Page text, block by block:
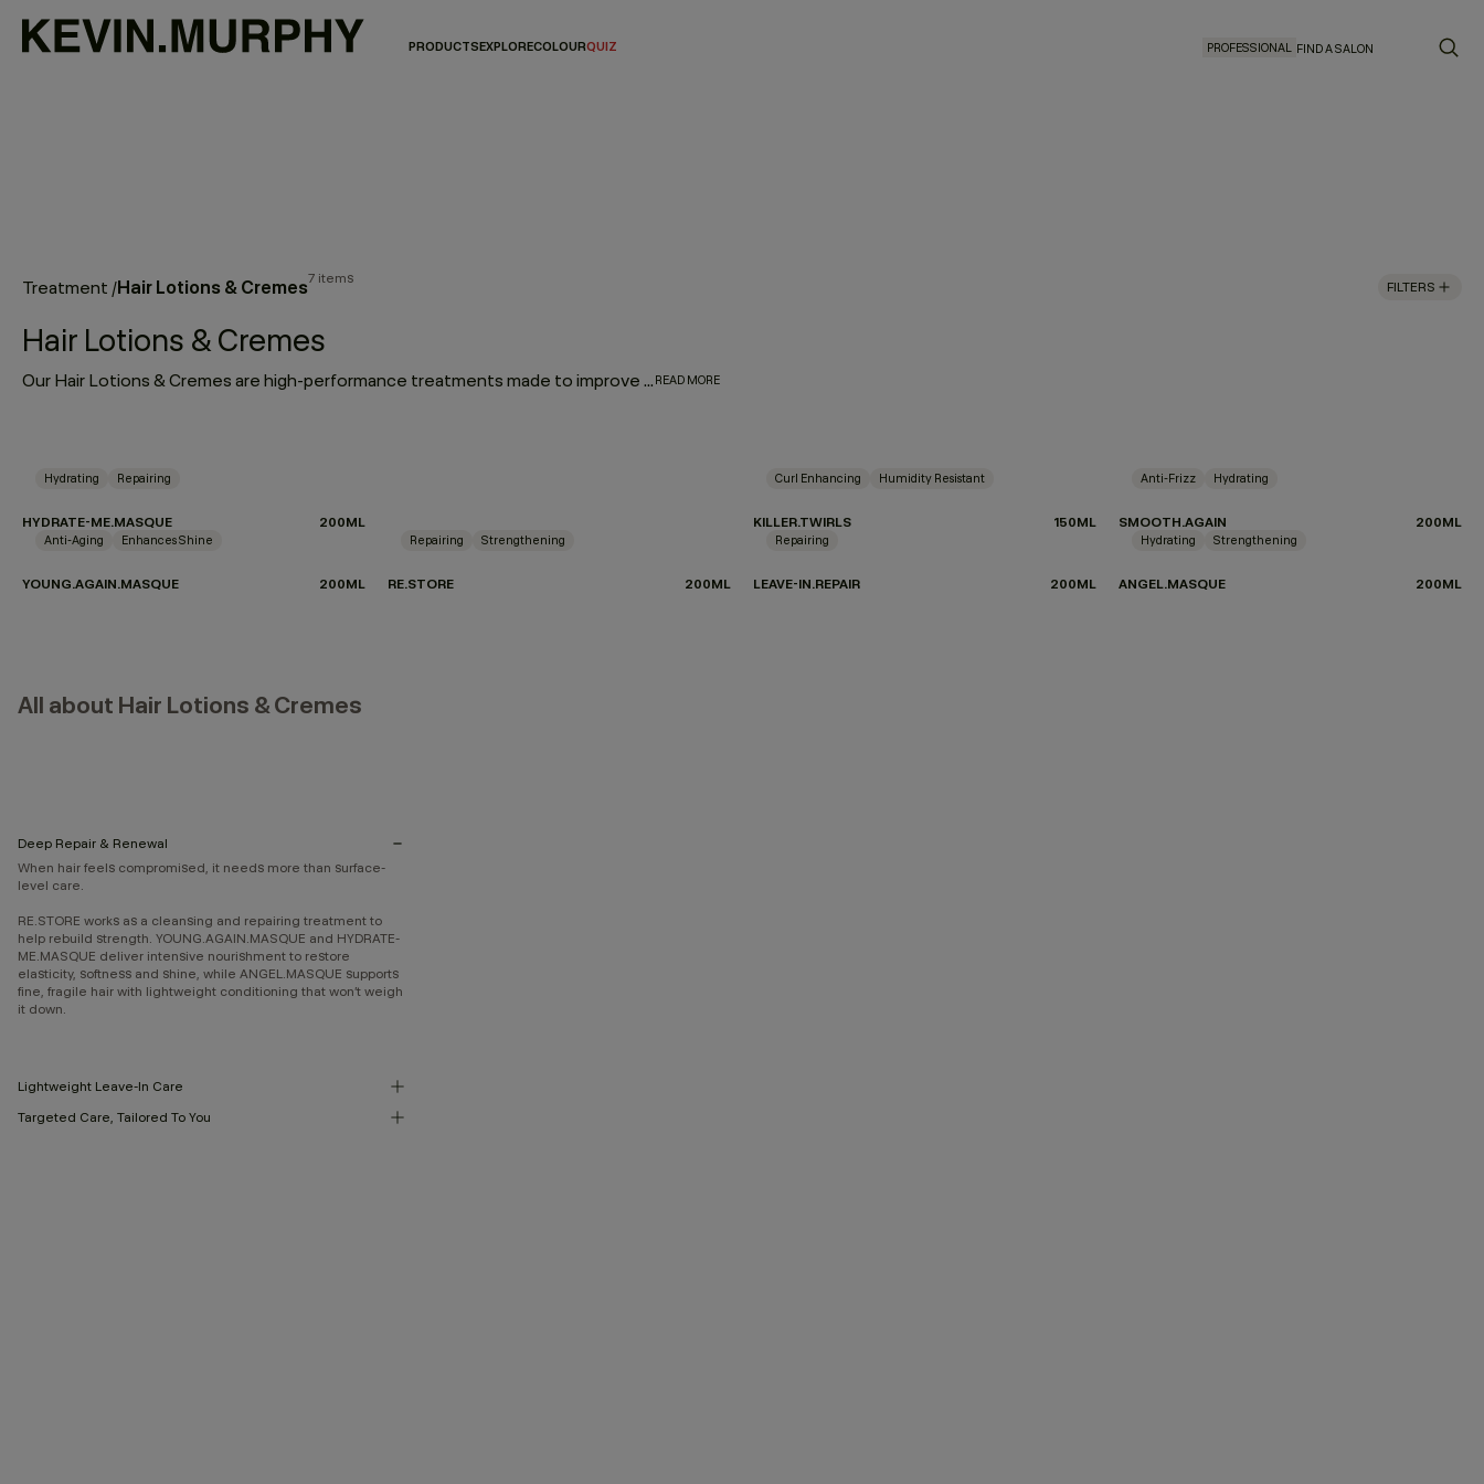
PRODUCTSEXPLORECOLOURQUIZ PROFESSIONAL FIND A SALON
Treatment /Hair Lotions & Cremes7 items
FILTERS
Hair Lotions & Cremes
Our Hair Lotions & Cremes are high-performance treatments made to improve the look, feel and long-term health of your hair. From restorative masques that deeply replenish to leave-in repair treatments and smoothing creams that protect and refine, each formula is crafted to deliver targeted care exactly where it’s needed. READ MORE
Hydrating Repairing
HYDRATE-ME.MASQUE 200ML
Curl Enhancing Humidity Resistant
KILLER.TWIRLS 150ML
Anti-Frizz Hydrating
SMOOTH.AGAIN 200ML
Anti-Aging Enhances Shine
YOUNG.AGAIN.MASQUE 200ML
Repairing Strengthening
RE.STORE 200ML
Repairing
LEAVE-IN.REPAIR 200ML
Hydrating Strengthening
ANGEL.MASQUE 200ML
All about Hair Lotions & Cremes
Deep Repair & Renewal
When hair feels compromised, it needs more than surface-
level care.
RE.STORE works as a cleansing and repairing treatment to
help rebuild strength. YOUNG.AGAIN.MASQUE and HYDRATE-
ME.MASQUE deliver intensive nourishment to restore
elasticity, softness and shine, while ANGEL.MASQUE supports
fine, fragile hair with lightweight conditioning that won’t weigh
it down.
Lightweight Leave-In Care
Targeted Care, Tailored To You